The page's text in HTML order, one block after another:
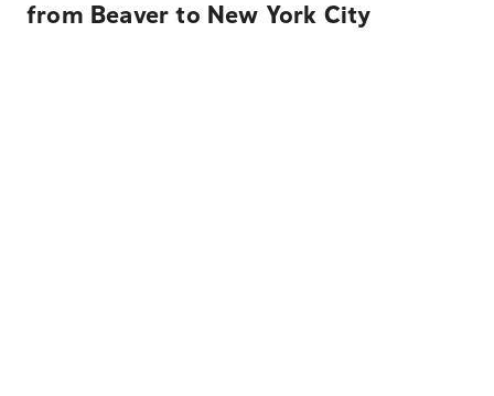
from Beaver to New York City